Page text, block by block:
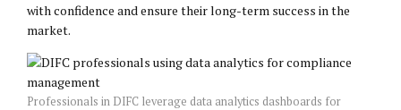
with confidence and ensure their long-term success in the
market.
Professionals in DIFC leverage data analytics dashboards for